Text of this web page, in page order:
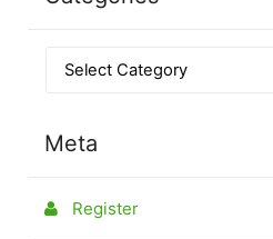
Meta
Register